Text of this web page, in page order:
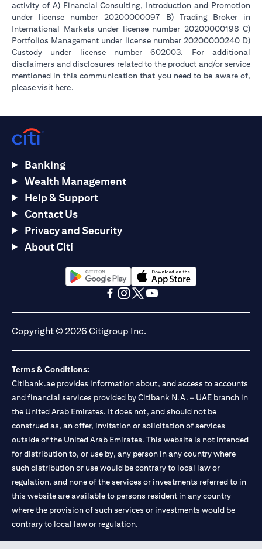
activity of A) Financial Consulting, Introduction and Promotion
under license number 20200000097 B) Trading Broker in
International Markets under license number 20200000198 C)
Portfolios Management under license number 20200000240 D)
Custody under license number 602003. For additional
disclaimers and disclosures related to the product and/or service
mentioned in this communication that you need to be aware of,
please visit here.
Banking
Wealth Management
Help & Support
Contact Us
Privacy and Security
About Citi
opens in a new tabopens in a new tab
Copyright © 2026 Citigroup Inc.
Terms & Conditions:
Citibank.ae provides information about, and access to accounts
and financial services provided by Citibank N.A. – UAE branch in
the United Arab Emirates. It does not, and should not be
construed as, an offer, invitation or solicitation of services
outside of the United Arab Emirates. This website is not intended
for distribution to, or use by, any person in any country where
such distribution or use would be contrary to local law or
regulation, and none of the services or investments referred to in
this website are available to persons resident in any country
where the provision of such services or investments would be
contrary to local law or regulation.